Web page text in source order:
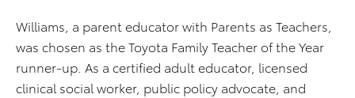
Williams, a parent educator with Parents as Teachers,
was chosen as the Toyota Family Teacher of the Year
runner-up. As a certified adult educator, licensed
clinical social worker, public policy advocate, and